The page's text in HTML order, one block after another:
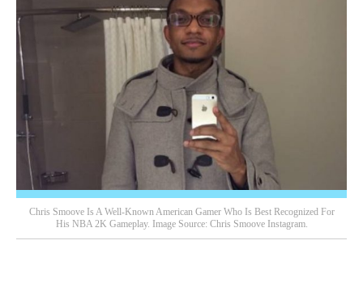
Chris Smoove Is A Well-Known American Gamer Who Is Best Recognized For
His NBA 2K Gameplay. Image Source: Chris Smoove Instagram.